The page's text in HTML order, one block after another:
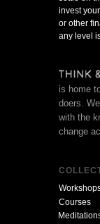
is home
doers.
with the
change
Courses
invest
or other
any level